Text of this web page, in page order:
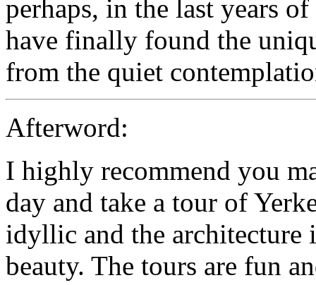
perhaps, in the last years
have finally found the
from the quiet
Afterword:
I highly recommend you
day and take a tour of
idyllic and the
beauty. The tours are fun